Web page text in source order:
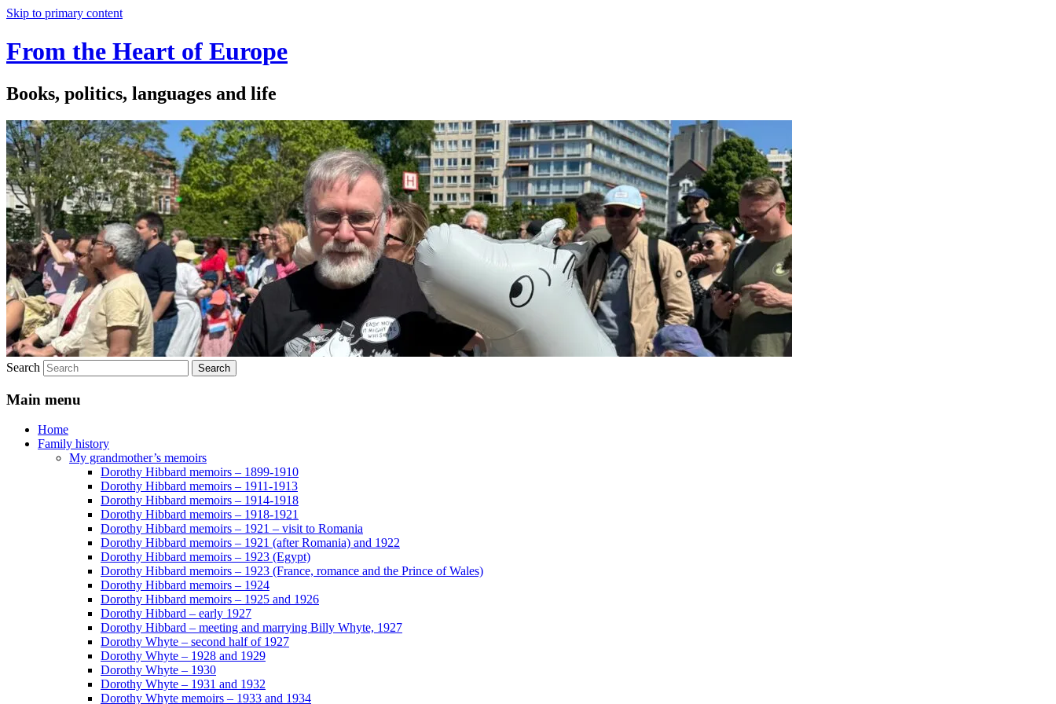
Skip to primary content
From the Heart of Europe
Books, politics, languages and life
Search
Main menu
Home
Family history
My grandmother’s memoirs
Dorothy Hibbard memoirs – 1899-1910
Dorothy Hibbard memoirs – 1911-1913
Dorothy Hibbard memoirs – 1914-1918
Dorothy Hibbard memoirs – 1918-1921
Dorothy Hibbard memoirs – 1921 – visit to Romania
Dorothy Hibbard memoirs – 1921 (after Romania) and 1922
Dorothy Hibbard memoirs – 1923 (Egypt)
Dorothy Hibbard memoirs – 1923 (France, romance and the Prince of Wales)
Dorothy Hibbard memoirs – 1924
Dorothy Hibbard memoirs – 1925 and 1926
Dorothy Hibbard – early 1927
Dorothy Hibbard – meeting and marrying Billy Whyte, 1927
Dorothy Whyte – second half of 1927
Dorothy Whyte – 1928 and 1929
Dorothy Whyte – 1930
Dorothy Whyte – 1931 and 1932
Dorothy Whyte memoirs – 1933 and 1934